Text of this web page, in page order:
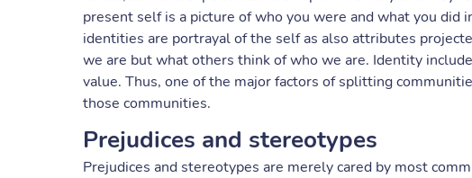
present self is a picture of who you were and what you
identities are portrayal of the self as also attributes
we are but what others think of who we are. Identity
value. Thus, one of the major factors of splitting
those communities.
Prejudices and stereotypes
Prejudices and stereotypes are merely cared by most